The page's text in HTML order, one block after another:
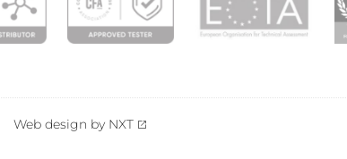
Web design by NXT